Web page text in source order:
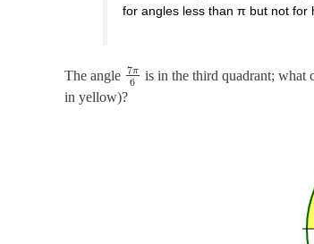
for angles less than π but not for
The angle 7π
6
is in the third quadrant; what
in yellow)?